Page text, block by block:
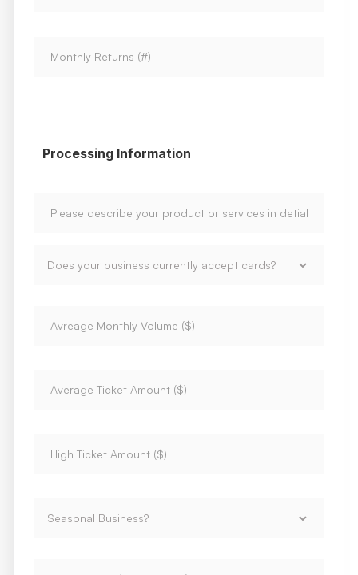
Processing Information